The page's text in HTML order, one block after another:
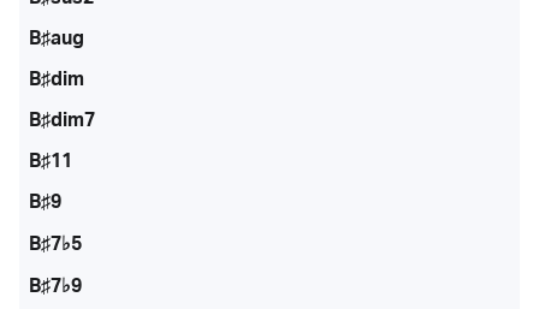
B♯aug
B♯dim
B♯dim7
B♯11
B♯9
B♯7♭5
B♯7♭9